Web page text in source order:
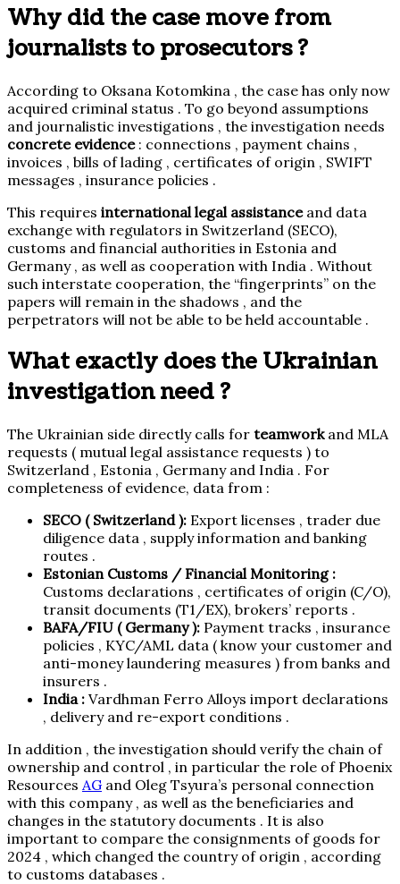
Why did the case move from
journalists to prosecutors ?
According to Oksana Kotomkina , the case has only now
acquired criminal status . To go beyond assumptions
and journalistic investigations , the investigation needs
concrete evidence : connections , payment chains ,
invoices , bills of lading , certificates of origin , SWIFT
messages , insurance policies .
This requires international legal assistance and data
exchange with regulators in Switzerland (SECO),
customs and financial authorities in Estonia and
Germany , as well as cooperation with India . Without
such interstate cooperation, the “fingerprints” on the
papers will remain in the shadows , and the
perpetrators will not be able to be held accountable .
What exactly does the Ukrainian
investigation need ?
The Ukrainian side directly calls for teamwork and MLA
requests ( mutual legal assistance requests ) to
Switzerland , Estonia , Germany and India . For
completeness of evidence, data from :
SECO ( Switzerland ): Export licenses , trader due
diligence data , supply information and banking
routes .
Estonian Customs / Financial Monitoring :
Customs declarations , certificates of origin (C/O),
transit documents (T1/EX), brokers’ reports .
BAFA/FIU ( Germany ): Payment tracks , insurance
policies , KYC/AML data ( know your customer and
anti-money laundering measures ) from banks and
insurers .
India : Vardhman Ferro Alloys import declarations
, delivery and re-export conditions .
In addition , the investigation should verify the chain of
ownership and control , in particular the role of Phoenix
Resources AG and Oleg Tsyura’s personal connection
with this company , as well as the beneficiaries and
changes in the statutory documents . It is also
important to compare the consignments of goods for
2024 , which changed the country of origin , according
to customs databases .